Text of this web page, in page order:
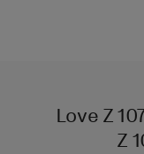
Love Z
Z